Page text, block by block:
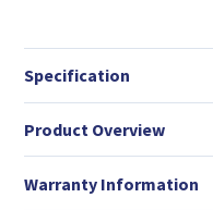
Specification
Product Overview
Warranty Information